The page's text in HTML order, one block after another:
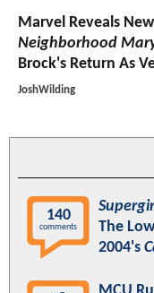
Marvel Reveals New
Neighborhood
Brock's Return As
JoshWilding
140
comments
The
2004's